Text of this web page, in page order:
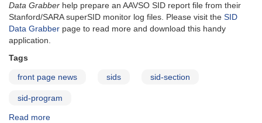
Data Grabber help prepare an AAVSO SID report file from their
Stanford/SARA superSID monitor log files. Please visit the SID
Data Grabber page to read more and download this handy
application.
Tags
front page news sids sid-section
sid-program
Read more